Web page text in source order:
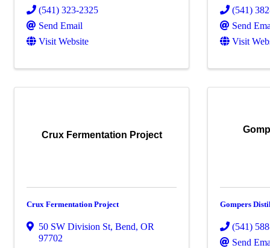
(541) 323-2325
Send Email
Visit Website
(541)
Send
Visit
Crux Fermentation Project
Crux Fermentation Project
50 SW Division St, Bend, OR
97702
Gompers
(541)
Send